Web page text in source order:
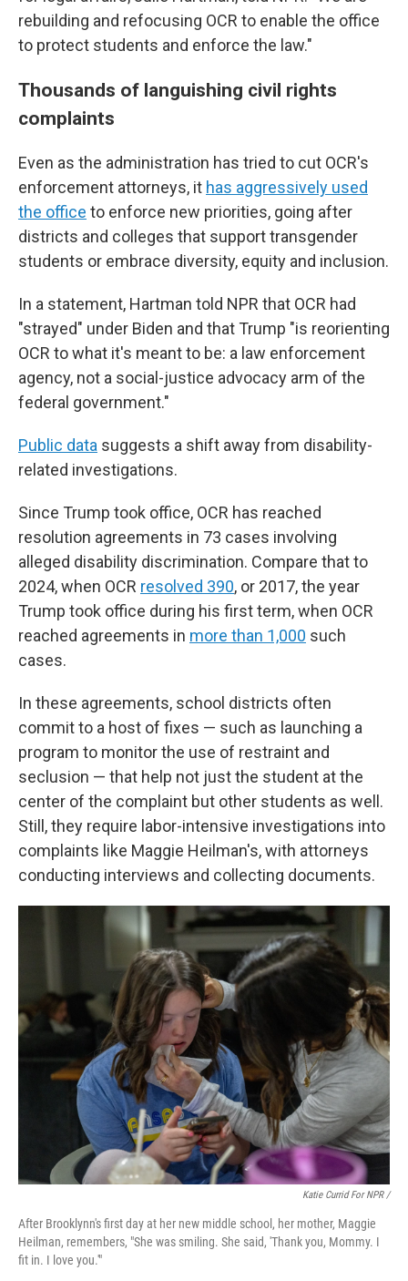
rebuilding and refocusing OCR to enable the office
to protect students and enforce the law."
Thousands of languishing civil rights
complaints
Even as the administration has tried to cut OCR's
enforcement attorneys, it has aggressively used
the office to enforce new priorities, going after
districts and colleges that support transgender
students or embrace diversity, equity and inclusion.
In a statement, Hartman told NPR that OCR had
"strayed" under Biden and that Trump "is reorienting
OCR to what it's meant to be: a law enforcement
agency, not a social-justice advocacy arm of the
federal government."
Public data suggests a shift away from disability-
related investigations.
Since Trump took office, OCR has reached
resolution agreements in 73 cases involving
alleged disability discrimination. Compare that to
2024, when OCR resolved 390, or 2017, the year
Trump took office during his first term, when OCR
reached agreements in more than 1,000 such
cases.
In these agreements, school districts often
commit to a host of fixes — such as launching a
program to monitor the use of restraint and
seclusion — that help not just the student at the
center of the complaint but other students as well.
Still, they require labor-intensive investigations into
complaints like Maggie Heilman's, with attorneys
conducting interviews and collecting documents.
Katie Currid For NPR /
After Brooklynn's first day at her new middle school, her mother, Maggie
Heilman, remembers, "She was smiling. She said, 'Thank you, Mommy. I
fit in. I love you.'"